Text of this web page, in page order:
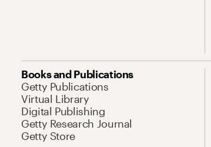
Books and Publications
Getty Publications
Virtual Library
Digital Publishing
Getty Research Journal
Getty Store